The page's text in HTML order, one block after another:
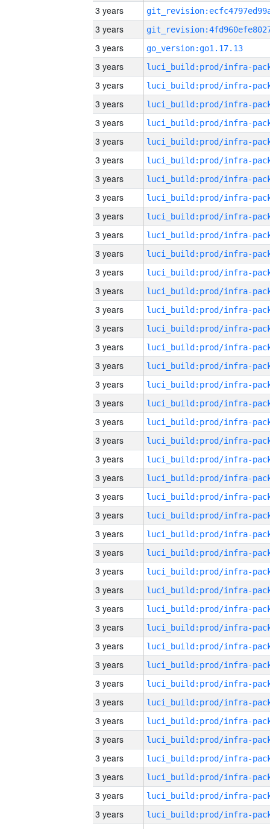
3 years
3 years
3 years
go_version:go1.17.13
3 years
3 years
3 years
3 years
3 years
3 years
3 years
3 years
3 years
3 years
3 years
3 years
3 years
3 years
3 years
3 years
3 years
3 years
3 years
3 years
3 years
3 years
3 years
3 years
3 years
3 years
3 years
3 years
3 years
3 years
3 years
3 years
3 years
3 years
3 years
3 years
3 years
3 years
3 years
3 years
3 years